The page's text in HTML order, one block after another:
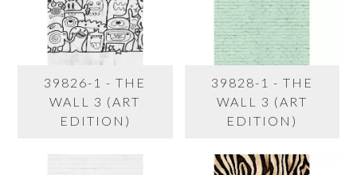
39826-1 - THE
WALL 3 (ART
EDITION)
39828-1 - THE
WALL 3 (ART
EDITION)